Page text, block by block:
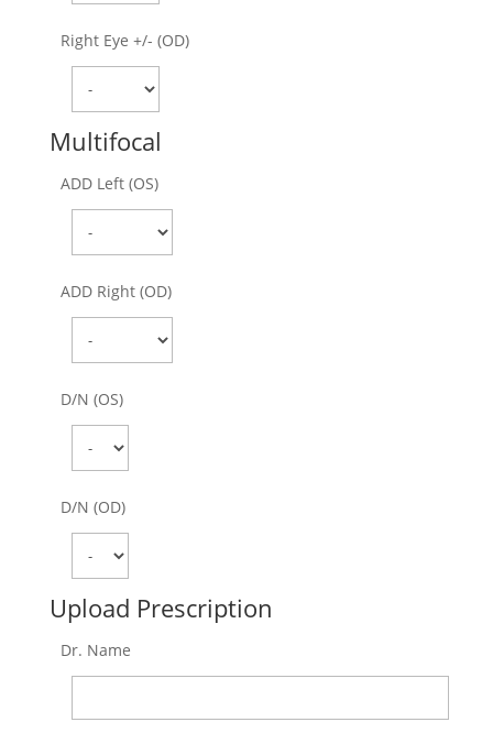
Right Eye +/- (OD)
Multifocal
ADD Left (OS)
ADD Right (OD)
D/N (OS)
D/N (OD)
Upload Prescription
Dr. Name